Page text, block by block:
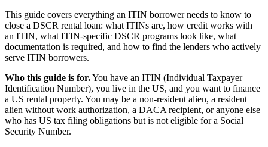
This guide covers everything an ITIN borrower needs to know to
close a DSCR rental loan: what ITINs are, how credit works with
an ITIN, what ITIN-specific DSCR programs look like, what
documentation is required, and how to find the lenders who actively
serve ITIN borrowers.
Who this guide is for.You have an ITIN (Individual Taxpayer
Identification Number), you live in the US, and you want to finance
a US rental property. You may be a non-resident alien, a resident
alien without work authorization, a DACA recipient, or anyone else
who has US tax filing obligations but is not eligible for a Social
Security Number.